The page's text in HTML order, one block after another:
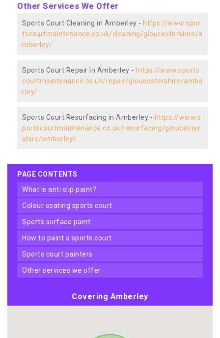
Other Services We Offer
Sports Court Cleaning in Amberley - https://www.spor
tscourtmaintenance.co.uk/cleaning/gloucestershire/a
mberley/
Sports Court Repair in Amberley - https://www.sports
courtmaintenance.co.uk/repair/gloucestershire/ambe
rley/
Sports Court Resurfacing in Amberley - https://www.s
portscourtmaintenance.co.uk/resurfacing/gloucester
shire/amberley/
PAGE CONTENTS
what is anti slip paint?
colour coating sports court
sports surface paint
how to paint a sports court
sports court painters
other services we offer
Covering Amberley